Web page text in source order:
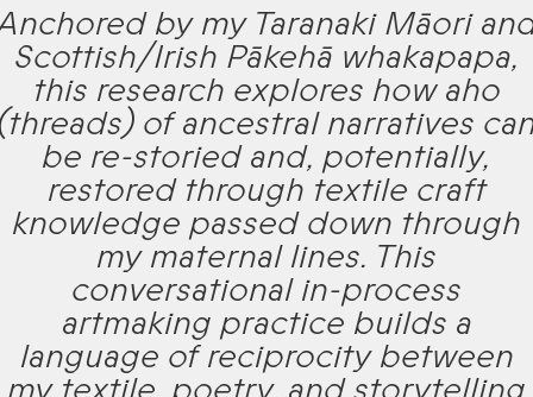
by my Taranaki Māori
Scottish/Irish Pākehā whakapapa,
this research explores how aho
of ancestral narratives
be re-storied and, potentially,
restored through textile craft
knowledge passed down through
my maternal lines. This
conversational in-process
artmaking practice builds a
language of reciprocity between